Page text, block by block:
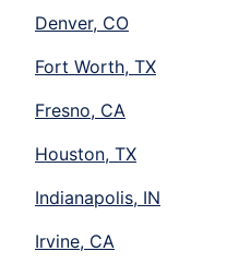
Denver, CO
Fort Worth, TX
Fresno, CA
Houston, TX
Indianapolis, IN
Irvine, CA